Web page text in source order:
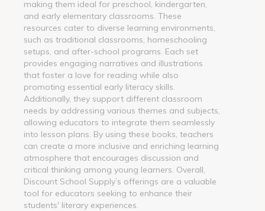
making them ideal for preschool, kindergarten,
and early elementary classrooms. These
resources cater to diverse learning environments,
such as traditional classrooms, homeschooling
setups, and after-school programs. Each set
provides engaging narratives and illustrations
that foster a love for reading while also
promoting essential early literacy skills.
Additionally, they support different classroom
needs by addressing various themes and subjects,
allowing educators to integrate them seamlessly
into lesson plans. By using these books, teachers
can create a more inclusive and enriching learning
atmosphere that encourages discussion and
critical thinking among young learners. Overall,
Discount School Supply’s offerings are a valuable
tool for educators seeking to enhance their
students' literary experiences.